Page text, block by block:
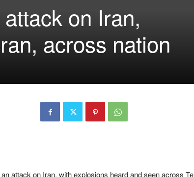
on Iran,
across nation
attack on Iran, with explosions heard and seen across